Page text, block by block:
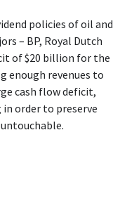
policies of oil and
– BP, Royal Dutch
of $20 billion for the
enough revenues to
cash flow deficit,
order to preserve